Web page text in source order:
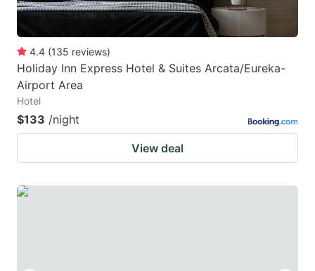
4.4 (135 reviews)
Holiday Inn Express Hotel & Suites Arcata/Eureka-
Airport Area
Hotel
$133 /night
View deal